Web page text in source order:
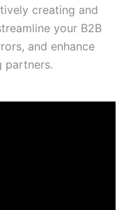
creating and
your B2B
and enhance
partners.